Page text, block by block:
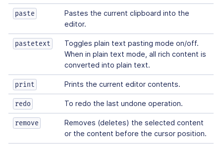
paste
Pastes the current clipboard into the
editor.
pastetext
Toggles plain text pasting mode on/off.
When in plain text mode, all rich content is
converted into plain text.
print Prints the current editor contents.
redo To redo the last undone operation.
remove
Removes (deletes) the selected content
or the content before the cursor position.